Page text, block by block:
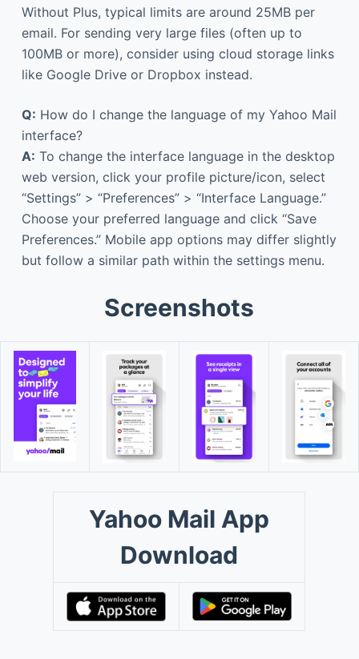
Without Plus, typical limits are around 25MB per
email. For sending very large files (often up to
100MB or more), consider using cloud storage links
like Google Drive or Dropbox instead.
Q: How do I change the language of my Yahoo Mail
interface?
A: To change the interface language in the desktop
web version, click your profile picture/icon, select
“Settings” > “Preferences” > “Interface Language.”
Choose your preferred language and click “Save
Preferences.” Mobile app options may differ slightly
but follow a similar path within the settings menu.
Screenshots
Yahoo Mail App
Download